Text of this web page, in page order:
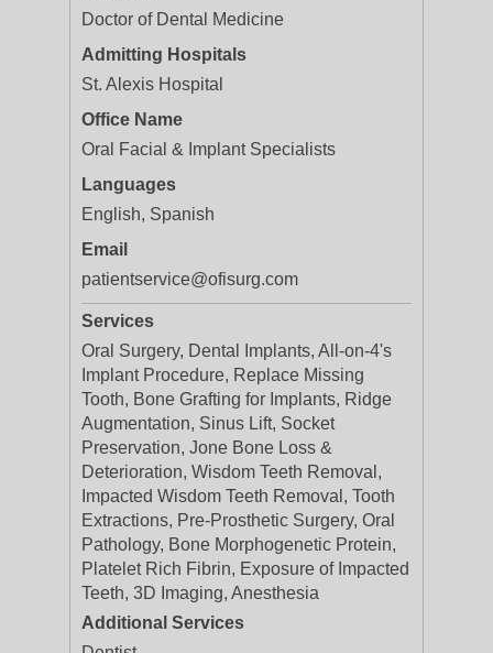
Doctor of Dental Medicine
Admitting Hospitals
St. Alexis Hospital
Office Name
Oral Facial & Implant Specialists
Languages
English, Spanish
Email
patientservice@ofisurg.com
Services
Oral Surgery, Dental Implants, All-on-4's
Implant Procedure, Replace Missing
Tooth, Bone Grafting for Implants, Ridge
Augmentation, Sinus Lift, Socket
Preservation, Jone Bone Loss &
Deterioration, Wisdom Teeth Removal,
Impacted Wisdom Teeth Removal, Tooth
Extractions, Pre-Prosthetic Surgery, Oral
Pathology, Bone Morphogenetic Protein,
Platelet Rich Fibrin, Exposure of Impacted
Teeth, 3D Imaging, Anesthesia
Additional Services